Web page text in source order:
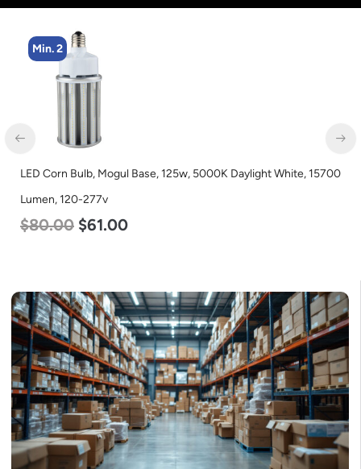
Min. 2
LED Corn Bulb, Mogul Base, 125w, 5000K Daylight White, 15700
Lumen, 120-277v
$80.00 $61.00